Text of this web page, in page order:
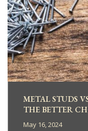
METAL STUDS
THE BETTER
May 16, 2024